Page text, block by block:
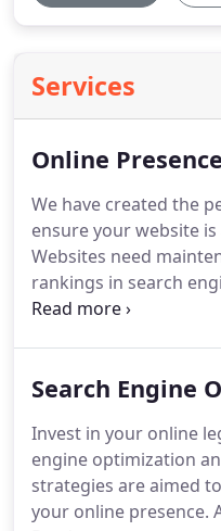
Services
Online Presence
We have created the
ensure your website
Websites need
rankings in search
experience.Your
appealing images,
assigned a personal
PM will guide you and
strategies for your
Search Engine
Invest in your online
engine optimization
strategies are aimed
your online presence.